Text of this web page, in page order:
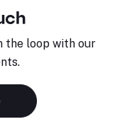
the loop with our